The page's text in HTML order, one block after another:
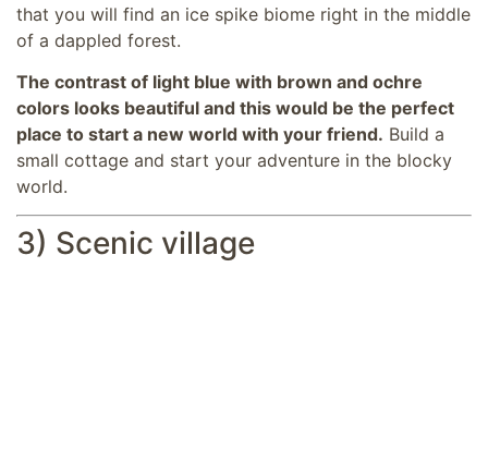
that you will find an ice spike biome right in the middle
of a dappled forest.
The contrast of light blue with brown and ochre
colors looks beautiful and this would be the perfect
place to start a new world with your friend. Build a
small cottage and start your adventure in the blocky
world.
3) Scenic village